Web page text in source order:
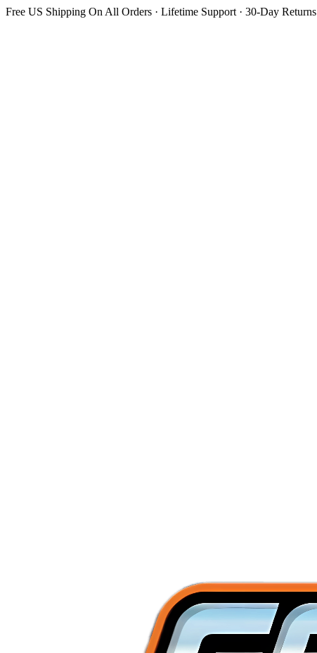
Free US Shipping On All Orders · Lifetime Support · 30-Day Returns